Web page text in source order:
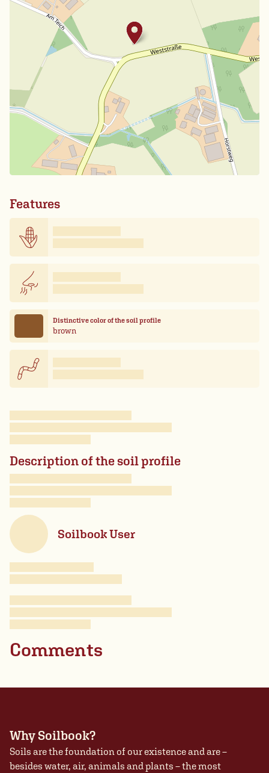
Features
Distinctive color of the soil profile
brown
Description of the soil profile
Soilbook User
Comments
Why Soilbook?
Soils are the foundation of our existence and are –
besides water, air, animals and plants – the most